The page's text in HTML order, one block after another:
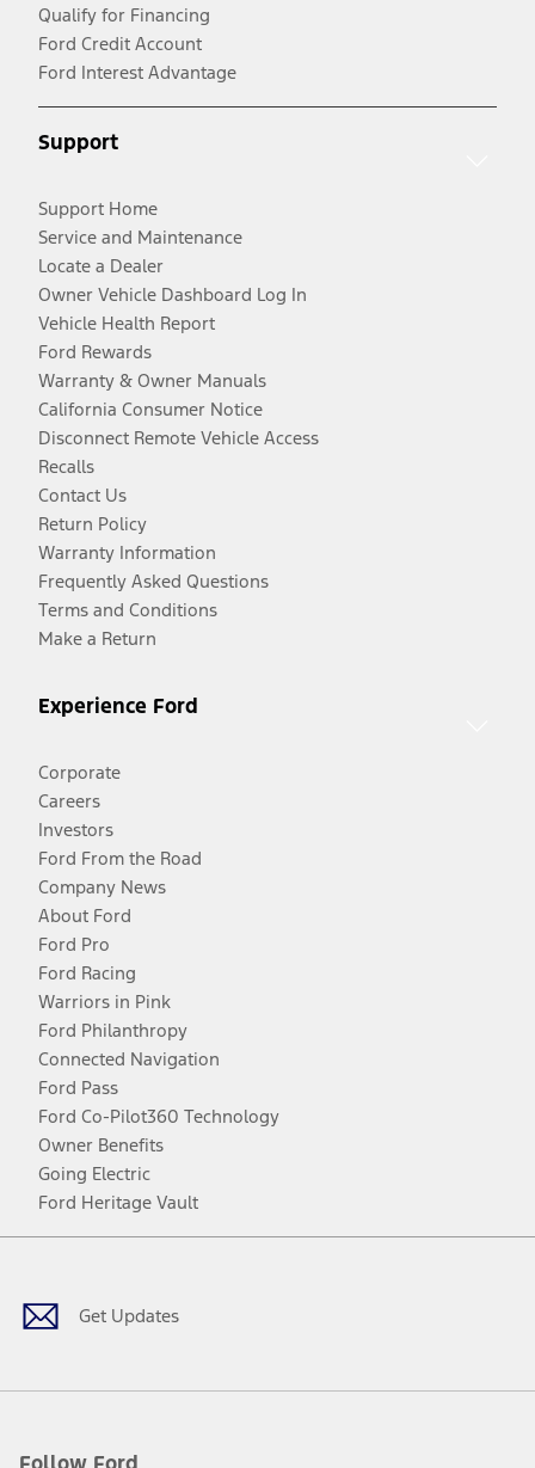
Qualify for Financing
Ford Credit Account
Ford Interest Advantage
Support
Support Home
Service and Maintenance
Locate a Dealer
Owner Vehicle Dashboard Log In
Vehicle Health Report
Ford Rewards
Warranty & Owner Manuals
California Consumer Notice
Disconnect Remote Vehicle Access
Recalls
Contact Us
Return Policy
Warranty Information
Frequently Asked Questions
Terms and Conditions
Make a Return
Experience Ford
Corporate
Careers
Investors
Ford From the Road
Company News
About Ford
Ford Pro
Ford Racing
Warriors in Pink
Ford Philanthropy
Connected Navigation
Ford Pass
Ford Co-Pilot360 Technology
Owner Benefits
Going Electric
Ford Heritage Vault
Get Updates
Facebook
TwitterYoutubeInstagram
Threads
TikTok